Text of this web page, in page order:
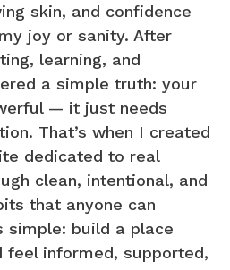
skin, and confidence
joy or sanity. After
learning, and
a simple truth: your
— it just needs
That’s when I created
dedicated to real
clean, intentional, and
that anyone can
simple: build a place
feel informed, supported,